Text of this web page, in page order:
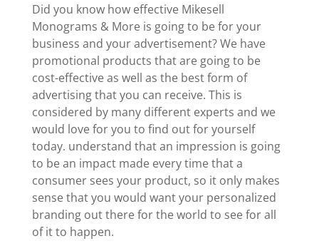
Did you know how effective Mikesell
Monograms & More is going to be for your
business and your advertisement? We have
promotional products that are going to be
cost-effective as well as the best form of
advertising that you can receive. This is
considered by many different experts and we
would love for you to find out for yourself
today. understand that an impression is going
to be an impact made every time that a
consumer sees your product, so it only makes
sense that you would want your personalized
branding out there for the world to see for all
of it to happen.